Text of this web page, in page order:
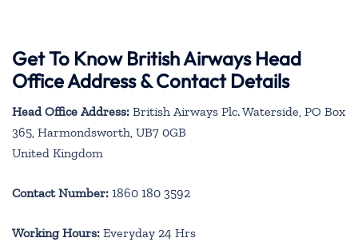
Get To Know British Airways Head
Office Address & Contact Details
Head Office Address: British Airways Plc. Waterside, PO Box
365, Harmondsworth, UB7 0GB
United Kingdom
Contact Number: 1860 180 3592
Working Hours: Everyday 24 Hrs